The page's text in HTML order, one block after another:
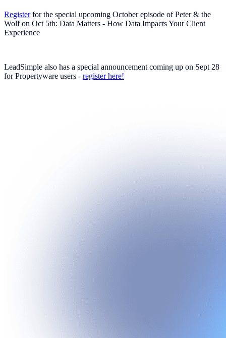
Registerfor the special upcoming October episode of Peter & the
Wolf on Oct 5th: Data Matters - How Data Impacts Your Client
Experience
LeadSimple also has a special announcement coming up on Sept 28
for Propertyware users - register here!